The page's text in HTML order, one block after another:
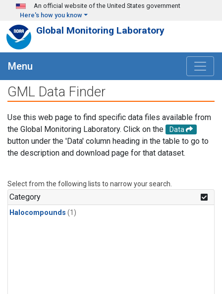
Skip to main content
An official website of the United States government
Here's how you know
Global Monitoring Laboratory
Menu
GML Data Finder
Use this web page to find specific data files available from
the Global Monitoring Laboratory. Click on the
Data
button under the 'Data' column heading in the table to go to
the description and download page for that dataset.
Select from the following lists to narrow your search.
Category
Halocompounds (1)